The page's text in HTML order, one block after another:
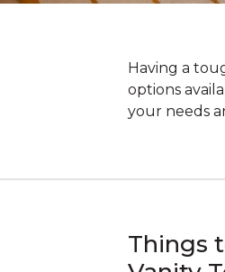
Having a
options
your needs
Things